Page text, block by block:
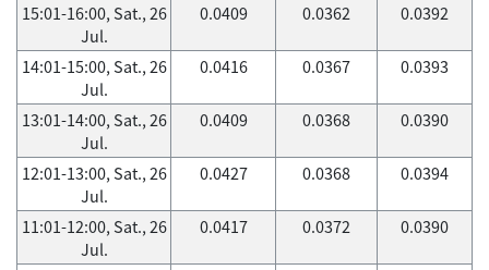
15:01-16:00, Sat., 26
Jul.
0.0409 0.0362 0.0392
14:01-15:00, Sat., 26
Jul.
0.0416 0.0367 0.0393
13:01-14:00, Sat., 26
Jul.
0.0409 0.0368 0.0390
12:01-13:00, Sat., 26
Jul.
0.0427 0.0368 0.0394
11:01-12:00, Sat., 26
Jul.
0.0417 0.0372 0.0390